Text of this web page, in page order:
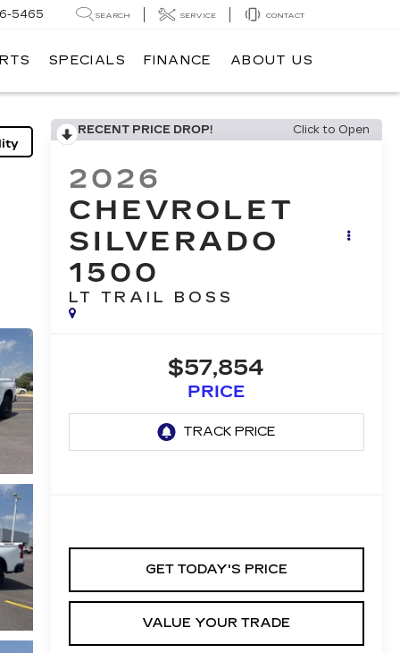
5465 SEARCH SERVICE CONTACT
SPECIALS FINANCE ABOUT US
RECENT PRICE DROP! Click to Open
2026
CHEVROLET
SILVERADO
1500
LT TRAIL BOSS
$57,854
PRICE
GET TODAY'S PRICE
VALUE YOUR TRADE